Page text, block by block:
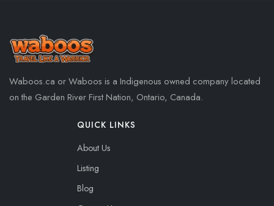
Waboos.ca or Waboos is a Indigenous owned company located
on the Garden River First Nation, Ontario, Canada.
QUICK LINKS
About Us
Listing
Blog